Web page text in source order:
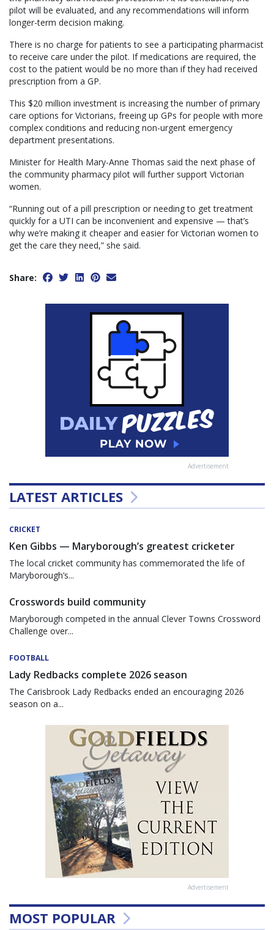
pilot will be evaluated, and any recommendations will inform
longer-term decision making.
There is no charge for patients to see a participating pharmacist
to receive care under the pilot. If medications are required, the
cost to the patient would be no more than if they had received
prescription from a GP.
This $20 million investment is increasing the number of primary
care options for Victorians, freeing up GPs for people with more
complex conditions and reducing non-urgent emergency
department presentations.
Minister for Health Mary-Anne Thomas said the next phase of
the community pharmacy pilot will further support Victorian
women.
“Running out of a pill prescription or needing to get treatment
quickly for a UTI can be inconvenient and expensive — that’s
why we’re making it cheaper and easier for Victorian women to
get the care they need,” she said.
Share:
Advertisement
LATEST ARTICLES
CRICKET
Ken Gibbs — Maryborough’s greatest cricketer
The local cricket community has commemorated the life of
Maryborough’s...
Crosswords build community
Maryborough competed in the annual Clever Towns Crossword
Challenge over...
FOOTBALL
Lady Redbacks complete 2026 season
The Carisbrook Lady Redbacks ended an encouraging 2026
season on a...
Advertisement
MOST POPULAR